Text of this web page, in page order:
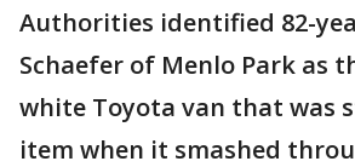
Authorities identified 82-
Schaefer of Menlo Park as
white Toyota van that was
item when it smashed